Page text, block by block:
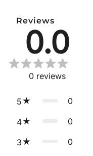
Reviews
0.0
0 reviews
5 0
4 0
3 0